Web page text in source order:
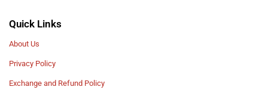
Quick Links
About Us
Privacy Policy
Exchange and Refund Policy